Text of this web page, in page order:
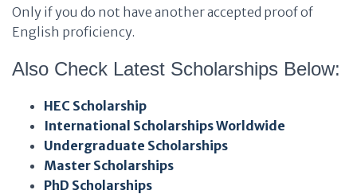
Only if you do not have another accepted proof of
English proficiency.
Also Check Latest Scholarships Below:
HEC Scholarship
International Scholarships Worldwide
Undergraduate Scholarships
Master Scholarships
PhD Scholarships